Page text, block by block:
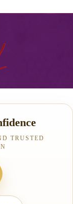
TRUSTED